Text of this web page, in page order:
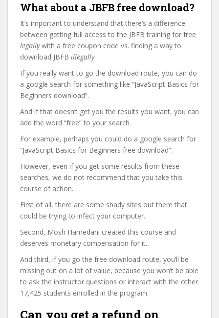
What about a JBFB free download?
It’s important to understand that there’s a difference
between getting full access to the JBFB training for free
legallywith a free coupon code vs. finding a way to
download JBFB illegally.
If you really want to go the download route, you can do
a google search for something like “JavaScript Basics for
Beginners download”.
And if that doesn’t get you the results you want, you can
add the word “free” to your search.
For example, perhaps you could do a google search for
“JavaScript Basics for Beginners free download”.
However, even if you get some results from these
searches, we do not recommend that you take this
course of action.
First of all, there are some shady sites out there that
could be trying to infect your computer.
Second, Mosh Hamedani created this course and
deserves monetary compensation for it.
And third, if you go the free download route, you’ll be
missing out on a lot of value, because you won’t be able
to ask the instructor questions or interact with the other
17,425 students enrolled in the program.
Can you get a refund on